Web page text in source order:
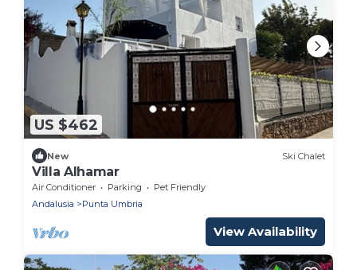
US $462
New Ski Chalet
Villa Alhamar
Air Conditioner Parking
Pet Friendly
Andalusia
Punta Umbria
View Availability